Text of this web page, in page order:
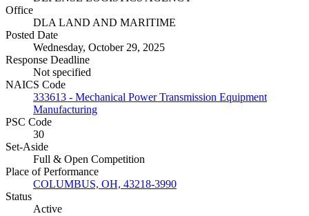
Office
DLA LAND AND MARITIME
Posted Date
Wednesday, October 29, 2025
Response Deadline
Not specified
NAICS Code
333613 - Mechanical Power Transmission Equipment
Manufacturing
PSC Code
30
Set-Aside
Full & Open Competition
Place of Performance
COLUMBUS, OH, 43218-3990
Status
Active